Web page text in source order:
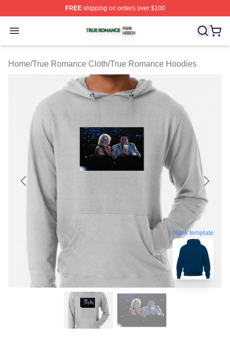
FREEshipping on orders over $100
Open menu
True Romance Shop ⚡️ Officially Licensed True
Home/True Romance Cloth/True Romance Hoodies
blank template